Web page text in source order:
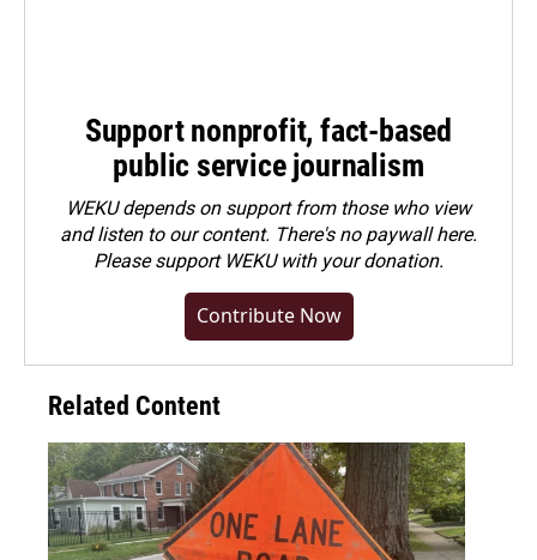
Support nonprofit, fact-based
public service journalism
WEKU depends on support from those who view
and listen to our content. There's no paywall here.
Pleasesupport WEKU with your donation.
Contribute Now
Related Content